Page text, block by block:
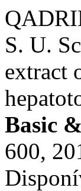
S. U.
extract
Basic
600,